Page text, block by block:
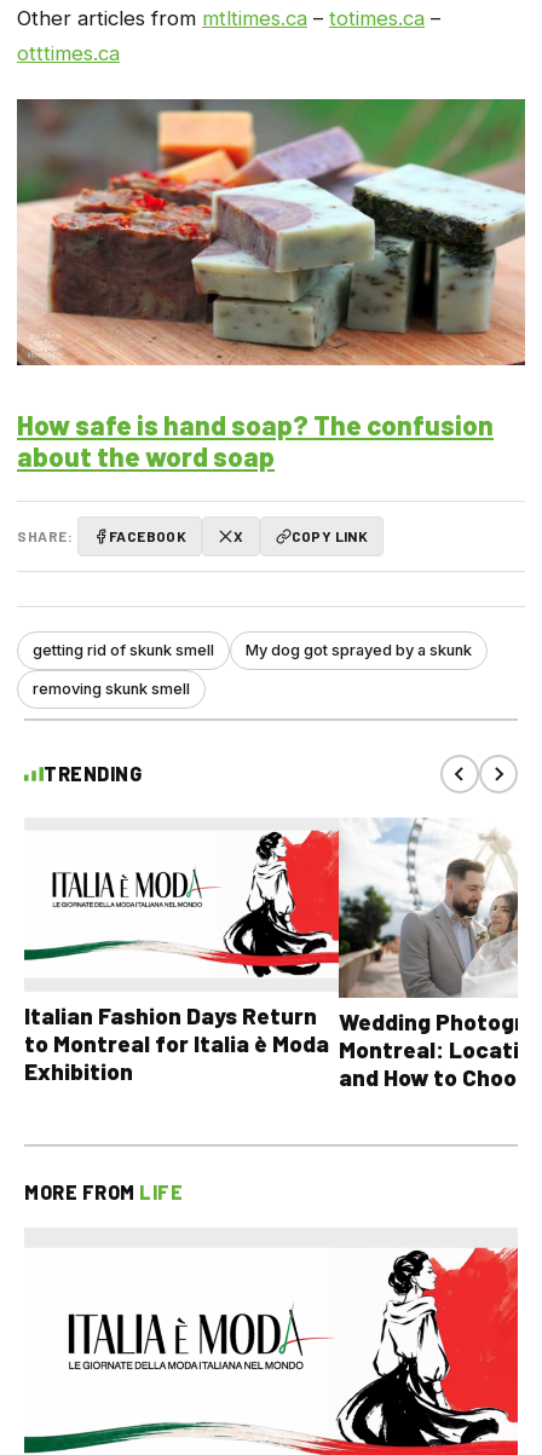
Other articles from mtltimes.ca – totimes.ca –
otttimes.ca
How safe is hand soap? The confusion
about the word soap
SHARE: FACEBOOK X COPY LINK
getting rid of skunk smell My dog got sprayed by a skunk
removing skunk smell
TRENDING
Italian Fashion Days Return
to Montreal for Italia è Moda
Exhibition
Wedding
Montreal:
and How to Choose
MORE FROM LIFE